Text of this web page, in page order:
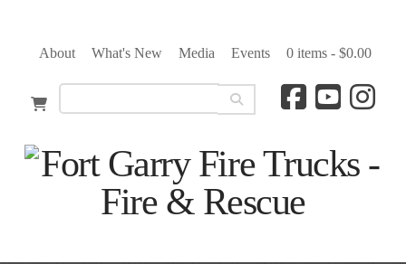
About What's New Media Events 0 items - $0.00